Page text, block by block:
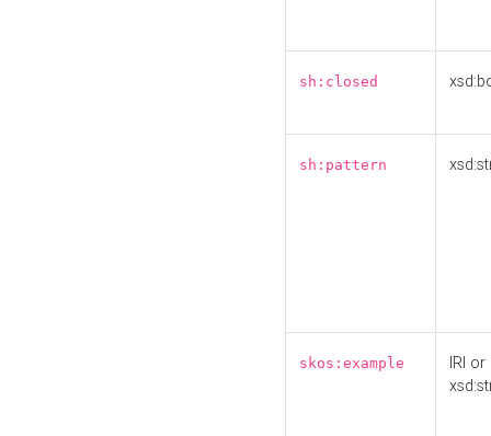
sh:closed
sh:pattern
skos:example
IRI or